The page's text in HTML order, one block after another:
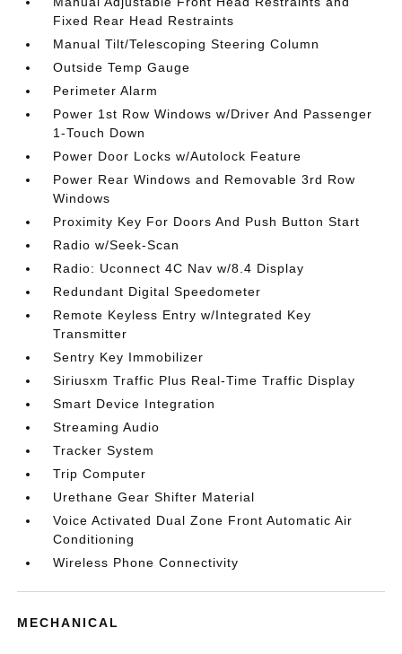
Fixed Rear Head Restraints
Manual Tilt/Telescoping Steering Column
Outside Temp Gauge
Perimeter Alarm
Power 1st Row Windows w/Driver And Passenger
1-Touch Down
Power Door Locks w/Autolock Feature
Power Rear Windows and Removable 3rd Row
Windows
Proximity Key For Doors And Push Button Start
Radio w/Seek-Scan
Radio: Uconnect 4C Nav w/8.4 Display
Redundant Digital Speedometer
Remote Keyless Entry w/Integrated Key
Transmitter
Sentry Key Immobilizer
Siriusxm Traffic Plus Real-Time Traffic Display
Smart Device Integration
Streaming Audio
Tracker System
Trip Computer
Urethane Gear Shifter Material
Voice Activated Dual Zone Front Automatic Air
Conditioning
Wireless Phone Connectivity
MECHANICAL